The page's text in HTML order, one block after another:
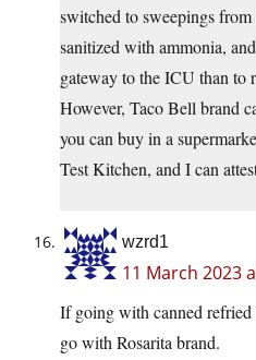
switched to sweepings
sanitized with ammonia,
gateway to the ICU than to
However, Taco Bell brand
you can buy in a
Test Kitchen, and I can
wzrd1
11 March 2023
If going with canned refried
go with Rosarita brand.